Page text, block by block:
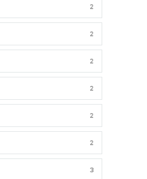
2
2
2
2
2
2
3